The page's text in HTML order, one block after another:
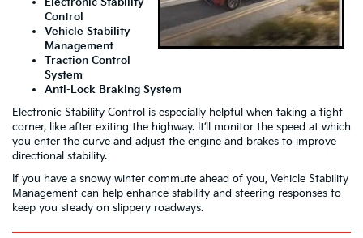
Control
Vehicle Stability
Management
Traction Control
System
Anti-Lock Braking System
Electronic Stability Control is especially helpful when taking a tight
corner, like after exiting the highway. It’ll monitor the speed at which
you enter the curve and adjust the engine and brakes to improve
directional stability.
If you have a snowy winter commute ahead of you, Vehicle Stability
Management can help enhance stability and steering responses to
keep you steady on slippery roadways.